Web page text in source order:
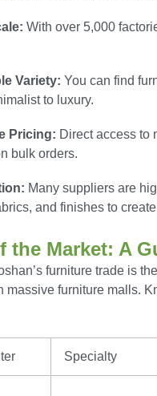
With over 5,000
Variety: You can find
to luxury.
Pricing: Direct access to
bulk orders.
Many suppliers are
and finishes to
the Market: A
furniture trade is
massive furniture malls.
Specialty